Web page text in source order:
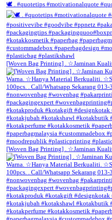
🕊️ . #quotetips #motivationalquote
[Woven Bag Printing] . ☆Jaminan
[Woven Bag Printing] . ☆Jaminan